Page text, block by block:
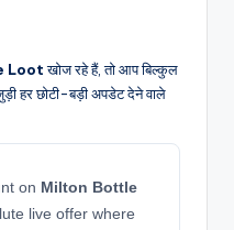
Lootखोज रहे हैं, तो आप बिल्कुल
हर छोटी-बड़ी अपडेट देने वाले
on Milton Bottle
live offer where